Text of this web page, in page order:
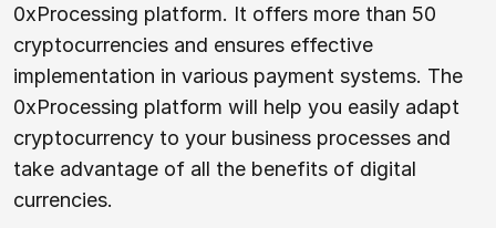
0xProcessing platform. It offers more than 50
cryptocurrencies and ensures effective
implementation in various payment systems. The
0xProcessing platform will help you easily adapt
cryptocurrency to your business processes and
take advantage of all the benefits of digital
currencies.